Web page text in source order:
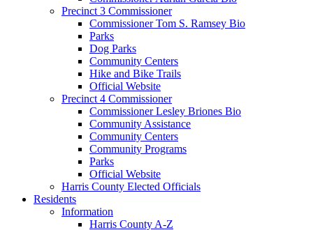
Precinct 3 Commissioner
Commissioner Tom S. Ramsey Bio
Parks
Dog Parks
Community Centers
Hike and Bike Trails
Official Website
Precinct 4 Commissioner
Commissioner Lesley Briones Bio
Community Assistance
Community Centers
Community Programs
Parks
Official Website
Harris County Elected Officials
Residents
Information
Harris County A-Z